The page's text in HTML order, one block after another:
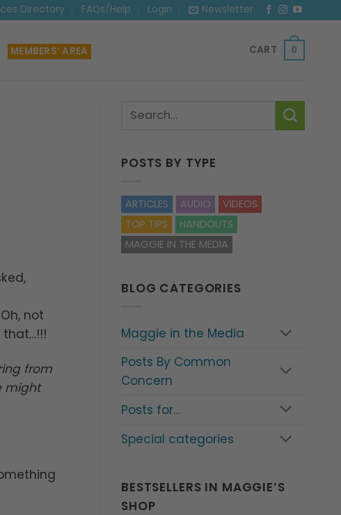
Directory FAQs/Help Login Newsletter
MEMBERS’ AREA CART 0
not
that…!!!
from
might
POSTS BY TYPE
ARTICLES AUDIO
VIDEOS
TOP TIPS
HANDOUTS
MAGGIE IN THE MEDIA
BLOG CATEGORIES
Maggie in the Media
Posts By Common
Concern
Posts for…
Special categories
BESTSELLERS IN MAGGIE’S
SHOP